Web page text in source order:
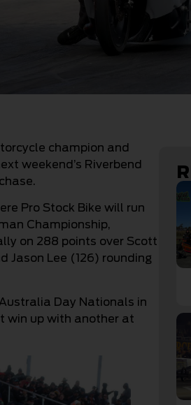
champion and
weekend’s Riverbend
Pro Stock Bike will run
Championship,
on 288 points over Scott
Jason Lee (126) rounding
Day Nationals in
win up with another at